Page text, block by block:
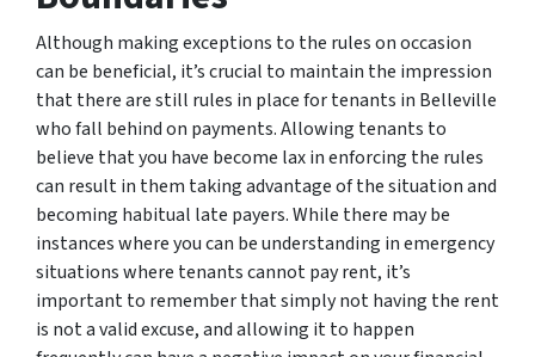
Although making exceptions to the rules on occasion
can be beneficial, it’s crucial to maintain the impression
that there are still rules in place for tenants in Belleville
who fall behind on payments. Allowing tenants to
believe that you have become lax in enforcing the rules
can result in them taking advantage of the situation and
becoming habitual late payers. While there may be
instances where you can be understanding in emergency
situations where tenants cannot pay rent, it’s
important to remember that simply not having the rent
is not a valid excuse, and allowing it to happen